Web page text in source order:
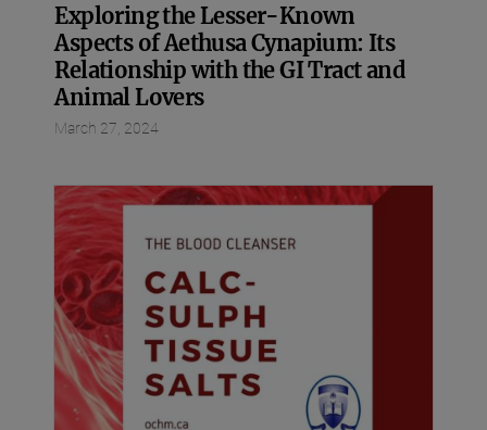
Exploring the Lesser-Known
Aspects of Aethusa Cynapium: Its
Relationship with the GI Tract and
Animal Lovers
March 27, 2024